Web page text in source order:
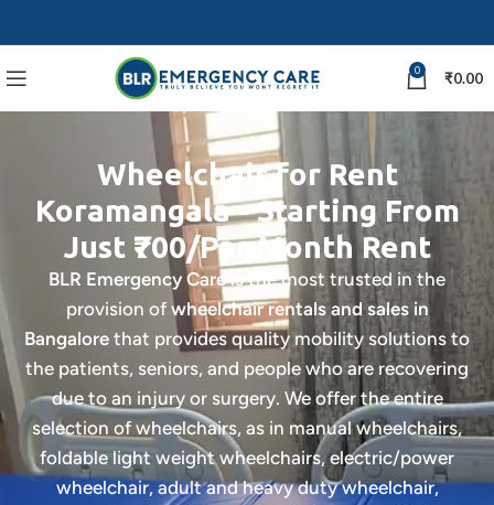
0 ₹0.00
Wheelchair for Rent
Koramangala - Starting From
Just ₹700/Par Month Rent
BLR Emergency Careis the most trusted in the
provision of wheelchair rentals and sales in
Bangalore that provides quality mobility solutions to
the patients, seniors, and people who are recovering
due to an injury or surgery. We offer the entire
selection of wheelchairs, as in manual wheelchairs,
foldable light weight wheelchairs, electric/power
wheelchair, adult and heavy duty wheelchair,